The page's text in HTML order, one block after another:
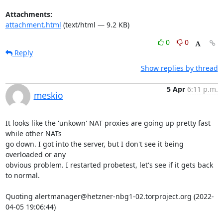
Attachments:
attachment.html (text/html — 9.2 KB)
0
0
Reply
Show replies by thread
meskio
5 Apr 6:11 p.m.
It looks like the 'unkown' NAT proxies are going up pretty fast
while other NATs
go down. I got into the server, but I don't see it being
overloaded or any
obvious problem. I restarted probetest, let's see if it gets back
to normal.
Quoting alertmanager@hetzner-nbg1-02.torproject.org (2022-
04-05 19:06:44)